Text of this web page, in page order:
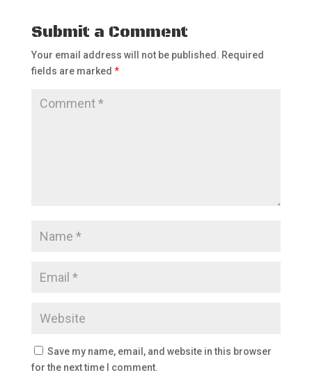
Submit a Comment
Your email address will not be published. Required
fields are marked *
Save my name, email, and website in this browser
for the next time I comment.